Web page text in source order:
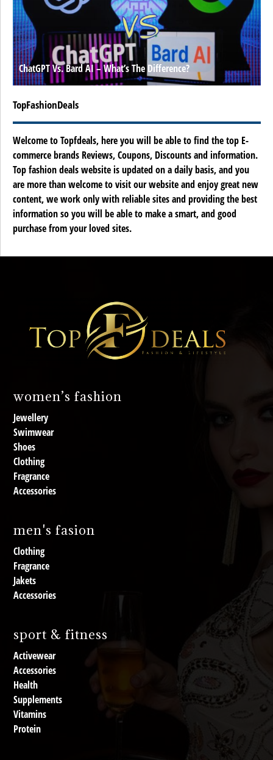
ChatGPT Vs. Bard AI – What’s The Difference?
TopFashionDeals
Welcome to Topfdeals, here you will be able to find the top E-
commerce brands Reviews, Coupons, Discounts and information.
Top fashion deals website is updated on a daily basis, and you
are more than welcome to visit our website and enjoy great new
content, we work only with reliable sites and providing the best
information so you will be able to make a smart, and good
purchase from your loved sites.
women’s fashion
Jewellery
Swimwear
Shoes
Clothing
Fragrance
Accessories
men's fasion
Clothing
Fragrance
Jakets
Accessories
sport & fitness
Activewear
Accessories
Health
Supplements
Vitamins
Protein